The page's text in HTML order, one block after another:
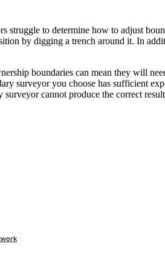
to determine how to adjust
by digging a trench around it. In
boundaries can mean they will
surveyor you choose has sufficient
cannot produce the correct